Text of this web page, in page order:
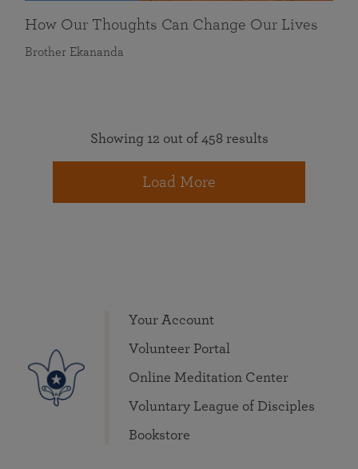
How Our Thoughts Can Change Our Lives
Brother Ekananda
Showing 12 out of 458 results
Load More
Your Account
Volunteer Portal
Online Meditation Center
Voluntary League of Disciples
Bookstore